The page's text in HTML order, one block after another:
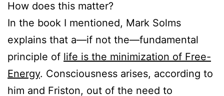
How does this matter?
In the book I mentioned, Mark Solms
explains that a—if not the—fundamental
principle of life is the minimization of Free-
Energy. Consciousness arises, according to
him and Friston, out of the need to